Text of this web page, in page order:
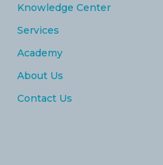
Knowledge Center
Services
Academy
About Us
Contact Us